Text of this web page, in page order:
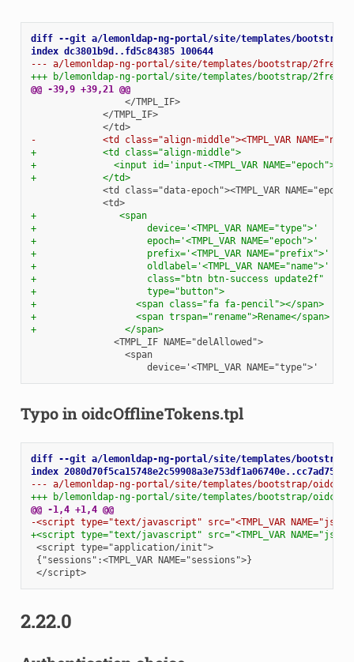
diff --git a/lemonldap-ng-portal/site/templates/
index dc3801b9d..fd5c84385 100644
--- a/lemonldap-ng-portal/site/templates/bootstrap/
+++ b/lemonldap-ng-portal/site/templates/bootstrap/
@@ -39,9 +39,21 @@
                </TMPL_IF>
            </TMPL_IF>
            </td>
-            <td class="align-middle"><TMPL_VAR
+            <td class="align-middle">
+              <input id='input-<TMPL_VAR NAME="epoch">'
+            </td>
            <td>
+               <span
+                    device='<TMPL_VAR NAME="type">'
+                    epoch='<TMPL_VAR NAME="epoch">'
+                    prefix='<TMPL_VAR NAME="prefix">'
+                    oldlabel='<TMPL_VAR NAME="name">'
+                    class="btn btn-success update2f"
+                    type="button">
+                  <span class="fa fa-pencil"></span>
+                  <span trspan="rename">Rename</span>
+                </span>
              <TMPL_IF NAME="delAllowed">
                <span
Typo in oidcOfflineTokens.tpl
diff --git a/lemonldap-ng-portal/site/templates/bootstrap/
index
--- a/lemonldap-ng-portal/site/templates/bootstrap/
+++ b/lemonldap-ng-portal/site/templates/bootstrap/
@@ -1,4 +1,4 @@
-<script type="text/javascript" src="<TMPL_VAR
+<script type="text/javascript" src="<TMPL_VAR
<script type="application/init">
</script>
2.22.0